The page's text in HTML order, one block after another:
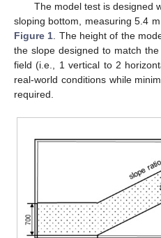
The model test is designed
sloping bottom, measuring 5.4
Figure 1 . The height of the
the slope designed to match
field (i.e., 1 vertical to 2
real-world conditions while
required.